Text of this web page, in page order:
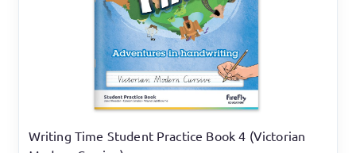
Writing Time Student Practice Book 4 (Victorian